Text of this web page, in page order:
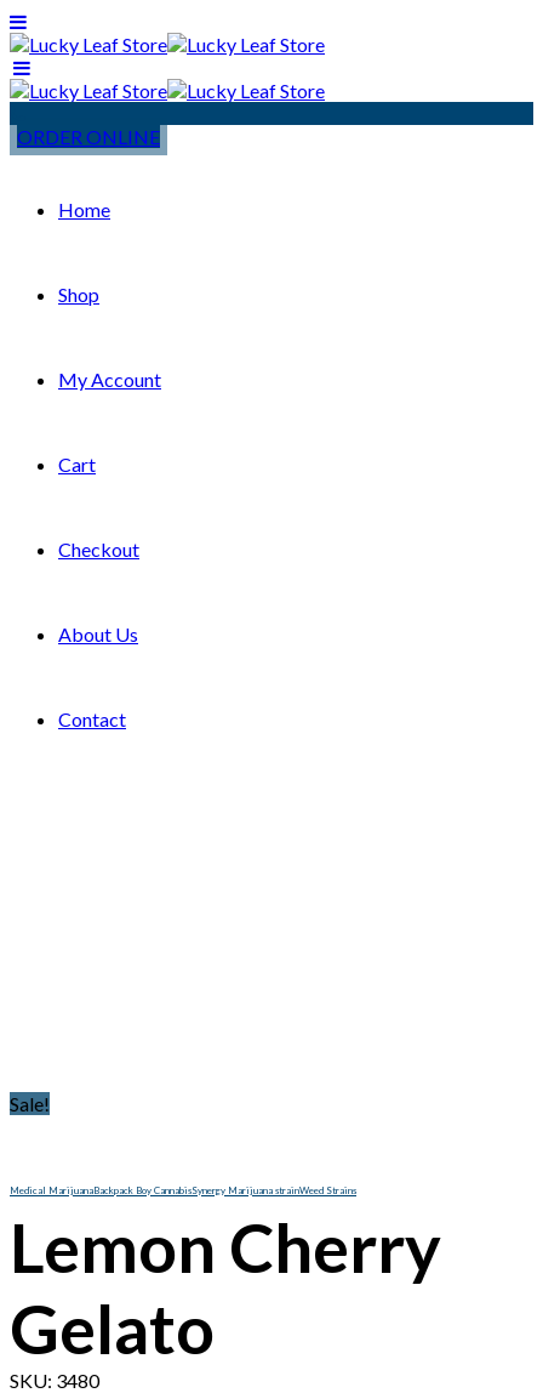
ORDER ONLINE
Home
Shop
My Account
Cart
Checkout
About Us
Contact
Sale!
Medical MarijuanaBackpack Boy CannabisSynergy Marijuana strainWeed Strains
Lemon Cherry
Gelato
SKU: 3480